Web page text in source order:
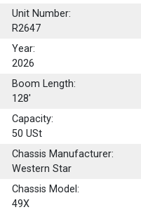
Unit Number:
R2647
Year:
2026
Boom Length:
128'
Capacity:
50 USt
Chassis Manufacturer:
Western Star
Chassis Model:
49X